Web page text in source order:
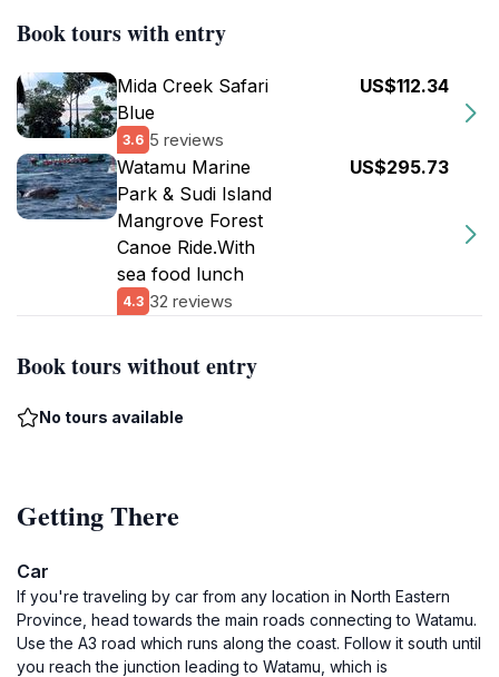
Book tours with entry
Mida Creek Safari
Blue
3.6 5 reviews
US$112.34
Watamu Marine
Park & Sudi Island
Mangrove Forest
Canoe Ride.With
sea food lunch
4.3 32 reviews
US$295.73
Book tours without entry
No tours available
Getting There
Car
If you're traveling by car from any location in North Eastern
Province, head towards the main roads connecting to Watamu.
Use the A3 road which runs along the coast. Follow it south until
you reach the junction leading to Watamu, which is